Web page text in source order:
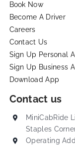
Book Now
Become A Driver
Careers
Contact Us
Sign Up Personal
Sign Up Business
Download App
Contact us
MiniCabRide
Staples
Operating